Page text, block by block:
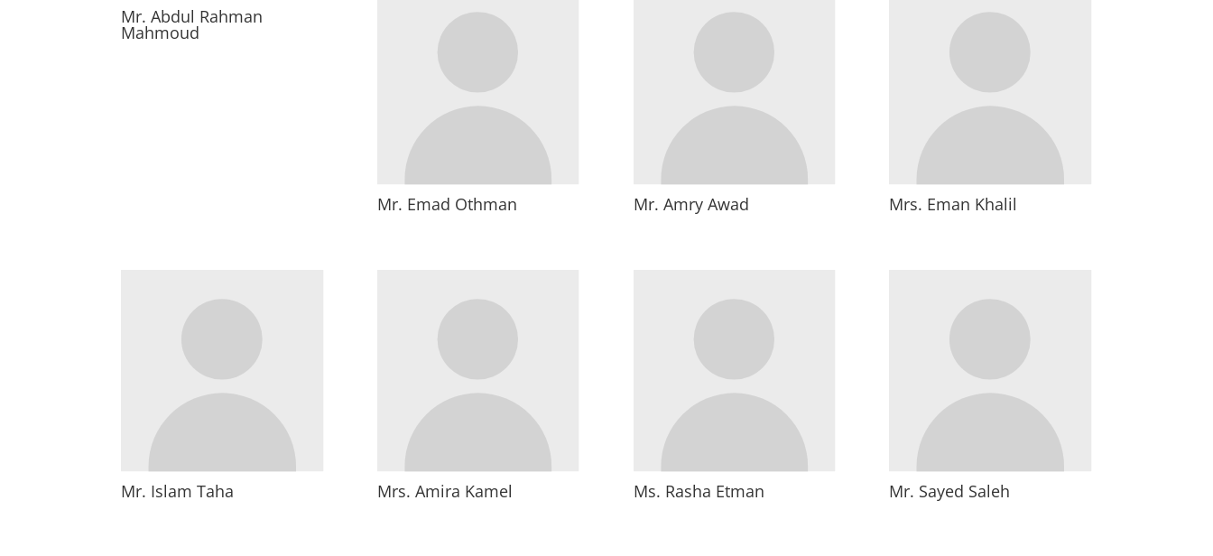
Mr. Abdul Rahman
Mahmoud
Mr. Emad Othman Mr. Amry Awad Mrs. Eman Khalil
Mr. Islam Taha Mrs. Amira Kamel Ms. Rasha Etman Mr. Sayed Saleh